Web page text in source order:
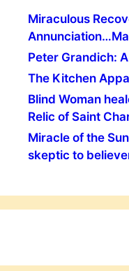
Miraculous
Peter Grandich:
The Kitchen
Blind Woman
Relic of Saint
Miracle of the
skeptic to